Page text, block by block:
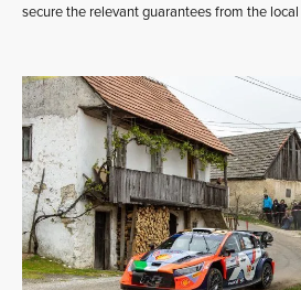
secure the relevant guarantees from the